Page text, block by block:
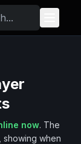
now. The
showing when